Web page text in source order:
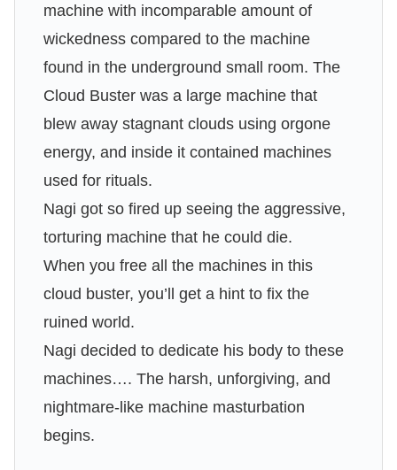
machine with incomparable amount of
wickedness compared to the machine
found in the underground small room. The
Cloud Buster was a large machine that
blew away stagnant clouds using orgone
energy, and inside it contained machines
used for rituals.
Nagi got so fired up seeing the aggressive,
torturing machine that he could die.
When you free all the machines in this
cloud buster, you’ll get a hint to fix the
ruined world.
Nagi decided to dedicate his body to these
machines…. The harsh, unforgiving, and
nightmare-like machine masturbation
begins.